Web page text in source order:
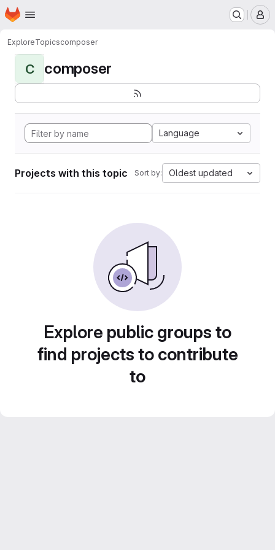
Skip to main content
Homepage
ExploreTopicscomposer
C composer
Language
Projects with this topic Sort by: Oldest updated
Explore public groups to
find projects to contribute
to